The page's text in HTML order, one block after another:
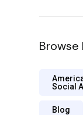
Browse
Social
Blog